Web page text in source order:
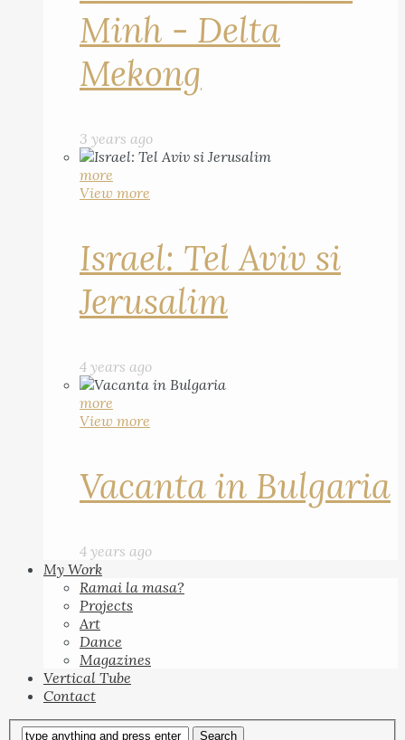
Minh - Delta
Mekong
3 years ago
more
View more
Israel: Tel Aviv si
Jerusalim
4 years ago
more
View more
Vacanta in Bulgaria
4 years ago
My Work
Ramai la masa?
Projects
Art
Dance
Magazines
Vertical Tube
Contact